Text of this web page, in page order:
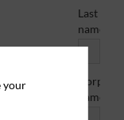
Last
name
name/
your